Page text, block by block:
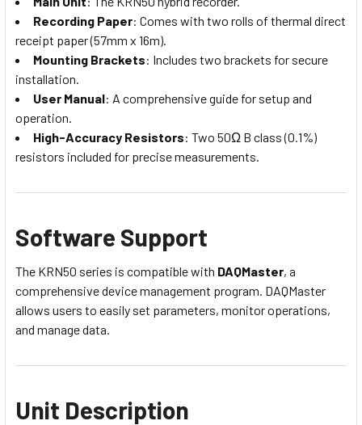
Recording Paper: Comes with two rolls of thermal direct
receipt paper (57mm x 16m).
Mounting Brackets: Includes two brackets for secure
installation.
User Manual: A comprehensive guide for setup and
operation.
High-Accuracy Resistors: Two 50Ω B class (0.1%)
resistors included for precise measurements.
Software Support
The KRN50 series is compatible with DAQMaster, a
comprehensive device management program. DAQMaster
allows users to easily set parameters, monitor operations,
and manage data.
Unit Description